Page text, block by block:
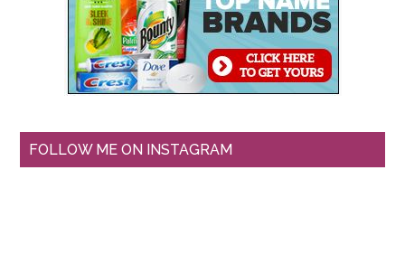
FOLLOW ME ON INSTAGRAM